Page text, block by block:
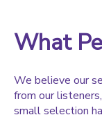
What
We believe our
from our
small selection